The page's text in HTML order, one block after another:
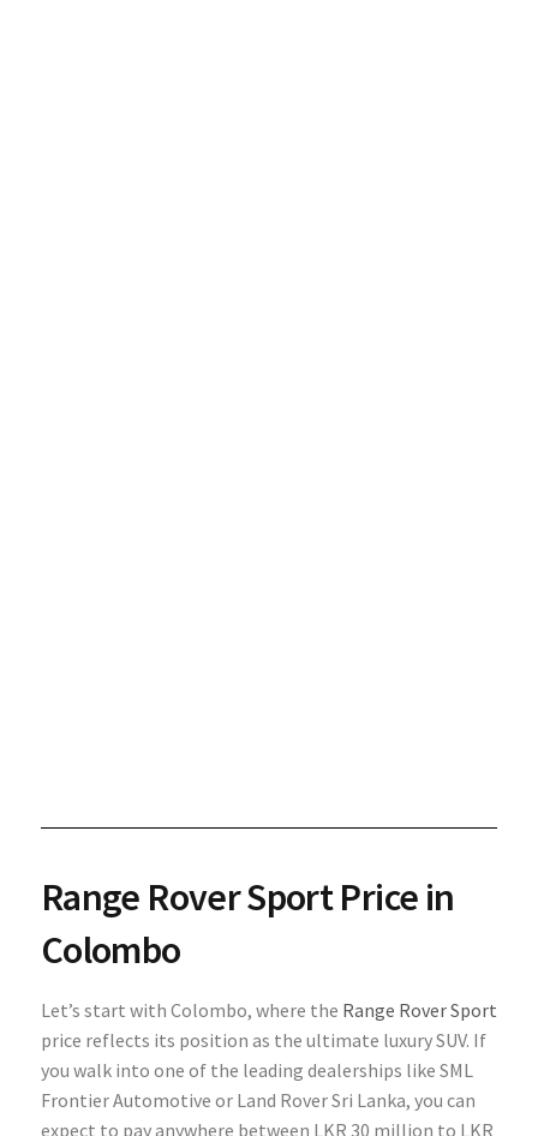
Range Rover Sport Price in
Colombo
Let’s start with Colombo, where the Range Rover Sport
price reflects its position as the ultimate luxury SUV. If
you walk into one of the leading dealerships like SML
Frontier Automotive or Land Rover Sri Lanka, you can
expect to pay anywhere between LKR 30 million to LKR